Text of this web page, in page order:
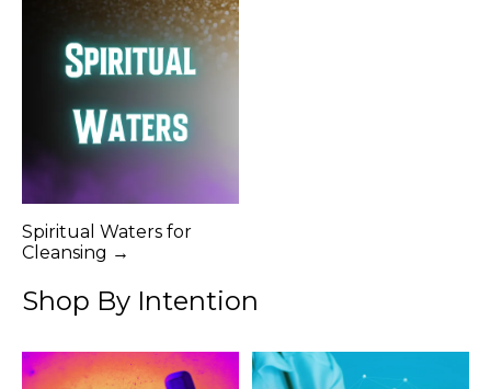
Spiritual Waters for
Cleansing →
Shop By Intention